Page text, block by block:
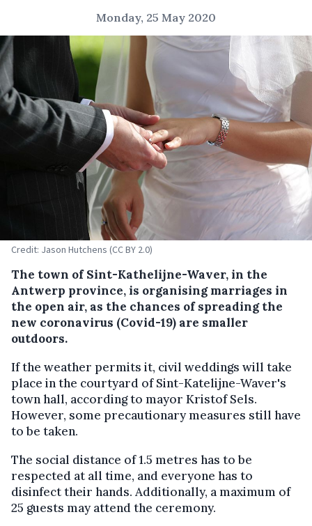
Monday, 25 May 2020
Credit: Jason Hutchens (CC BY 2.0)
The town of Sint-Kathelijne-Waver, in the
Antwerp province, is organising marriages in
the open air, as the chances of spreading the
new coronavirus (Covid-19) are smaller
outdoors.
If the weather permits it, civil weddings will take
place in the courtyard of Sint-Katelijne-Waver's
town hall, according to mayor Kristof Sels.
However, some precautionary measures still have
to be taken.
The social distance of 1.5 metres has to be
respected at all time, and everyone has to
disinfect their hands. Additionally, a maximum of
25 guests may attend the ceremony.